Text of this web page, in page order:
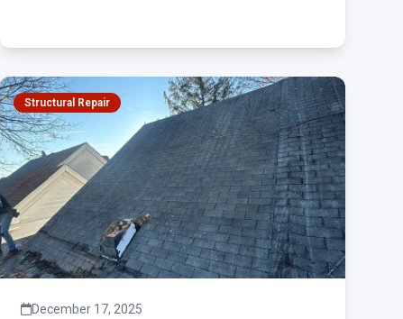
Structural Repair
December 17, 2025